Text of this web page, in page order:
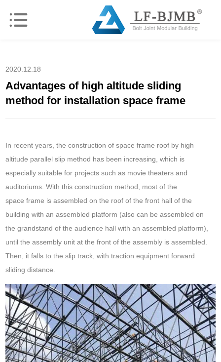
2020.12.18
Advantages of high altitude sliding
method for installation space frame
In recent years, the construction of space frame roof by high
altitude parallel slip method has been increasing, which is
especially suitable for projects such as movie theaters and
auditoriums. With this construction method, most of the
space frame is assembled on the roof of the front hall of the
building with an assembled platform (also can be assembled on
the grandstand of the audience hall with an assembled platform),
until the assembly unit at the front of the assembly is assembled.
Then, it falls to the slip track, with traction equipment forward
sliding distance.